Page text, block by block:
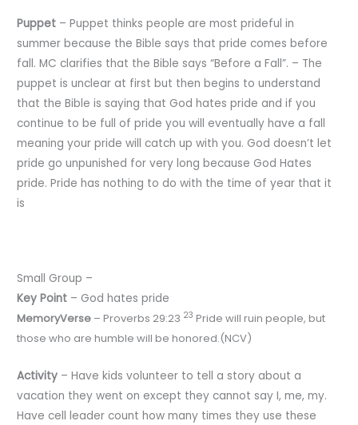
Puppet – Puppet thinks people are most prideful in
summer because the Bible says that pride comes before
fall. MC clarifies that the Bible says “Before a Fall”. – The
puppet is unclear at first but then begins to understand
that the Bible is saying that God hates pride and if you
continue to be full of pride you will eventually have a fall
meaning your pride will catch up with you. God doesn’t let
pride go unpunished for very long because God Hates
pride. Pride has nothing to do with the time of year that it
is
Small Group –
Key Point – God hates pride
MemoryVerse – Proverbs 29:23 23Pride will ruin people, but
those who are humble will be honored.(NCV)
Activity – Have kids volunteer to tell a story about a
vacation they went on except they cannot say I, me, my.
Have cell leader count how many times they use these